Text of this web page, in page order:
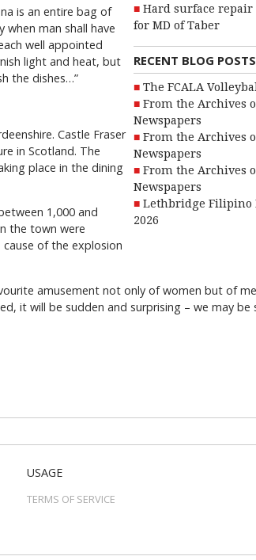
Hard surface
for MD of Taber
RECENT BLOG POSTS
The FCALA
From the Archives
Newspapers
From the Archives
Newspapers
From the Archives
Newspapers
Lethbridge Filipino
2026
is an entire bag of
when man shall have
well appointed
light and heat, but
the dishes…”
Castle Fraser
in Scotland. The
place in the dining
1,000 and
the town were
of the explosion
amusement not only of women but of
it will be sudden and surprising – we may
USAGE
TERMS OF SERVICE